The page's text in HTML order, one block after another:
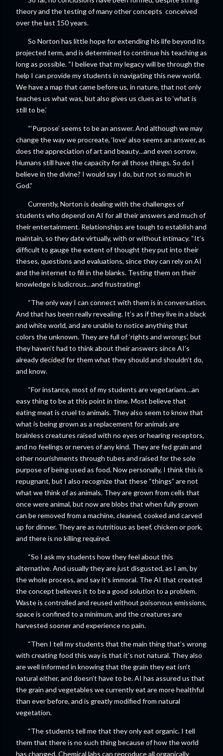
theory and the testing of many other concepts conceived
over the last 150 years.
So Norton has little hope for extending his life beyond its
projected term, and is determined to continue his teaching as
long as possible. “I believe that my legacy will be through the
help I can provide my students in navigating this new world.
We have a map that came before us, in nature, that not only
teaches us what was, but also gives us clues as to ‘what is
still to be.’
“‘Purpose’ seems to be an answer. And although we may
change the way we procreate, ‘love’ also seems an answer, as
does the appreciation of art and beauty…and even sorrow.
Humans still have the capacity for all those things. So do I
believe in the divine? I would say I do, but not so much in
God.”
Currently, Norton is dealing with the challenges of
students who depend on AI for all their answers and much of
their entertainment. Relationships are tough to establish and
maintain, so they date virtually, with or without intimacy. “It’s
difficult to gauge the extent of thought they put into their
theses, questions and evaluations, since they can rely on AI
and the internet to fill in the blanks. Testing them on their
knowledge is ludicrous…and frustrating!
“The only way I can connect with them is in conversation.
And that has been really revealing. It’s as if they live in a black
and white world, and are unable to notice anything that
colors the unknown. They are full of ‘rights and wrongs’, but
they haven’t had to think about their answers since AI’s
already decided for them what they should and shouldn’t do,
and know.
“For instance, most of my students are vegetarians…an
easy thing to be at this point in time. Most believe that
eating meat is cruel to animals. They also seem to know that
what is being grown as a replacement for animals are
brainless creatures raised with no eyes or hearing receptors,
and no feelings or nerves of any kind. They are fed grain and
other nourishments through tubes and raised for the sole
purpose of being used as food. Now personally, I think this is
repugnant, but I also recognize that these “things” are not
what we think of as animals. They are grown from cells that
once were animal, but now are blobs that when fully grown
can be removed from a machine, cleaned, cooked and carved
up for dinner. They are as nutritious as beef, chicken or pork,
and there is no killing required.
“So I ask my students how they feel about this
alternative. And usually they are just disgusted, as I am, by
the whole process, and say it’s immoral. The AI that created
the concept believes it to be a good solution to a problem.
Waste is controlled and reused without poisonous emissions,
space is confined to a minimum, and the creatures are
harvested sooner and experience no pain.
“Then I tell my students that the main thing that’s wrong
with creating food this way is that it’s not natural. They also
are well informed in knowing that the grain they eat isn’t
natural either, and doesn’t have to be. AI has assured us that
the grain and vegetables we currently eat are more healthful
than ever before, and is greatly modified from natural
vegetation.
“The students tell me that they only eat organic. I tell
them that there is no such thing because of how the world
has changed. Chemical labs can reproduce all organically